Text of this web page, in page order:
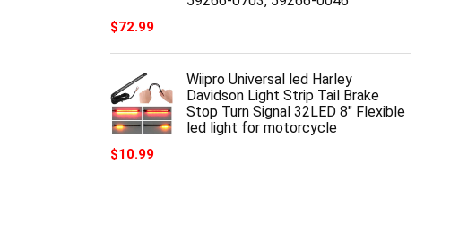
$72.99
Wiipro Universal led Harley
Davidson Light Strip Tail Brake
Stop Turn Signal 32LED 8" Flexible
led light for motorcycle
$10.99